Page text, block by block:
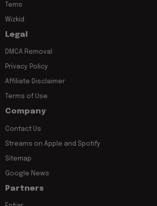
Tems
Wizkid
Legal
DMCA Removal
Privacy Policy
Affiliate Disclaimer
Terms of Use
Company
Contact Us
Streams on Apple and Spotify
Sitemap
Google News
Partners